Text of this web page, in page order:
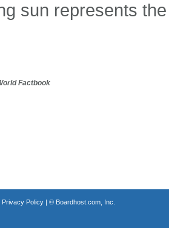
sun represents
Factbook
Privacy Policy| © Boardhost.com, Inc.